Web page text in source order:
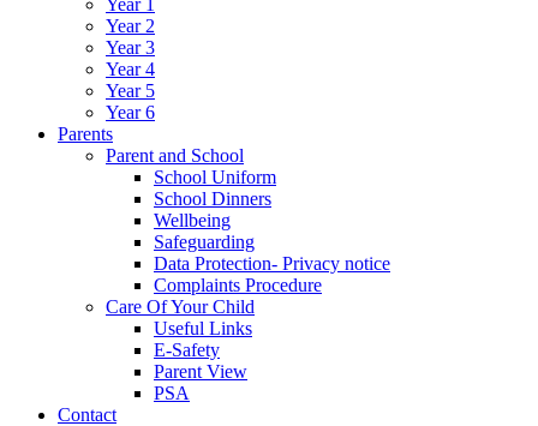
Year 1
Year 2
Year 3
Year 4
Year 5
Year 6
Parents
Parent and School
School Uniform
School Dinners
Wellbeing
Safeguarding
Data Protection- Privacy notice
Complaints Procedure
Care Of Your Child
Useful Links
E-Safety
Parent View
PSA
Contact